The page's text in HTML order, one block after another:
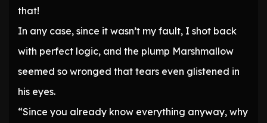
that!
In any case, since it wasn’t my fault, I shot back
with perfect logic, and the plump Marshmallow
seemed so wronged that tears even glistened in
his eyes.
“Since you already know everything anyway, why